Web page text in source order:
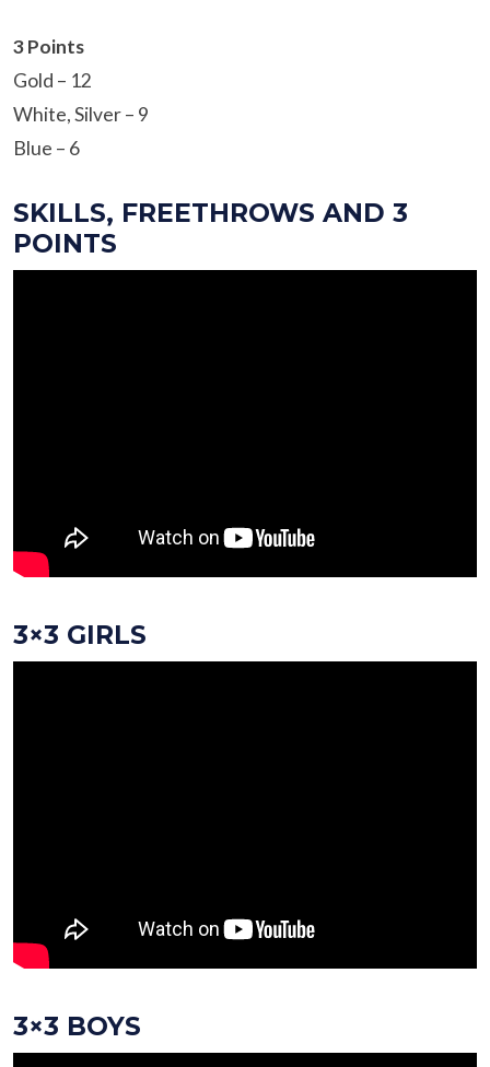
3 Points
Gold – 12
White, Silver – 9
Blue – 6
SKILLS, FREETHROWS AND 3
POINTS
3×3 GIRLS
3×3 BOYS